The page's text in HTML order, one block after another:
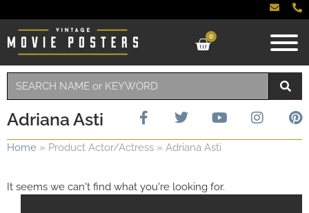
0
Adriana Asti
Home » Product Actor/Actress » Adriana Asti
It seems we can't find what you're looking for.